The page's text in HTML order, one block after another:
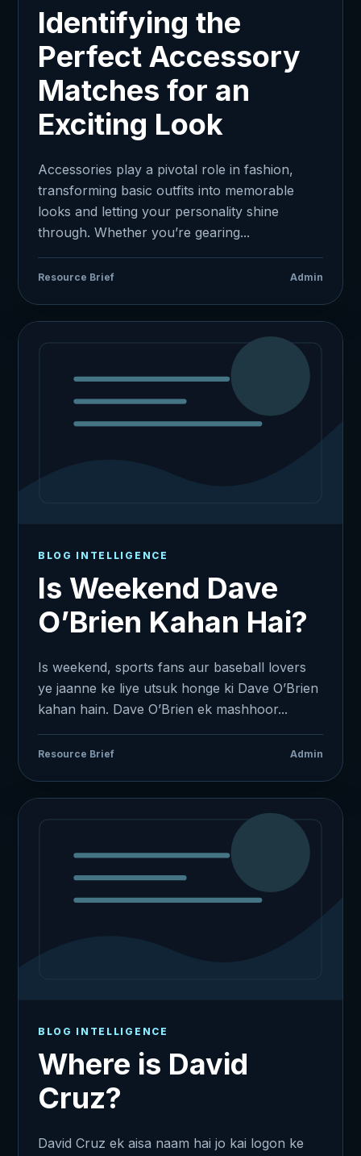
Identifying the
Perfect Accessory
Matches for an
Exciting Look
Accessories play a pivotal role in fashion,
transforming basic outfits into memorable
looks and letting your personality shine
through. Whether you’re gearing...
Resource Brief Admin
BLOG INTELLIGENCE
Is Weekend Dave
O’Brien Kahan Hai?
Is weekend, sports fans aur baseball lovers
ye jaanne ke liye utsuk honge ki Dave O’Brien
kahan hain. Dave O’Brien ek mashhoor...
Resource Brief Admin
BLOG INTELLIGENCE
Where is David
Cruz?
David Cruz ek aisa naam hai jo kai logon ke